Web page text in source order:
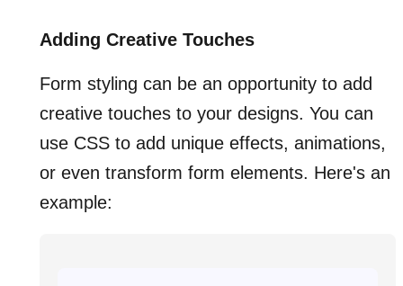
Adding Creative Touches
Form styling can be an opportunity to add
creative touches to your designs. You can
use CSS to add unique effects, animations,
or even transform form elements. Here's an
example: